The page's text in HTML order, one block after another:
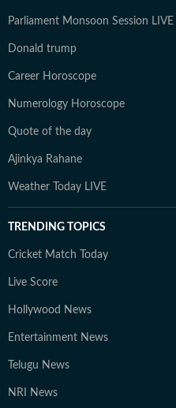
Parliament Monsoon Session LIVE
Donald trump
Career Horoscope
Numerology Horoscope
Quote of the day
Ajinkya Rahane
Weather Today LIVE
TRENDING TOPICS
Cricket Match Today
Live Score
Hollywood News
Entertainment News
Telugu News
NRI News